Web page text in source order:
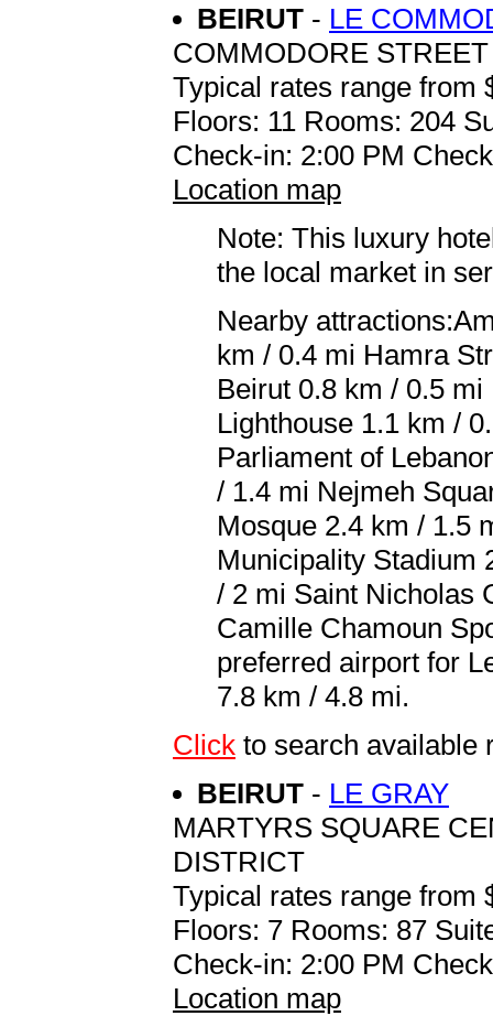
BEIRUT - LE
COMMODORE
Typical rates range from
Floors: 11 Rooms: 204
Check-in: 2:00 PM
Location map
Note: This luxury
the local market in
Nearby
km / 0.4 mi Hamra
Beirut 0.8 km / 0.5
Lighthouse 1.1 km /
Parliament of
/ 1.4 mi Nejmeh
Mosque 2.4 km / 1.5
Municipality Stadium
/ 2 mi Saint Nicholas
Camille Chamoun
preferred airport for
7.8 km / 4.8 mi.
Click to search available
BEIRUT - LE GRAY
MARTYRS SQUARE
DISTRICT
Typical rates range from
Floors: 7 Rooms: 87
Check-in: 2:00 PM
Location map